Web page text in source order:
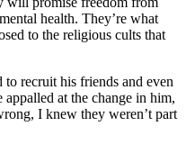
health. They’re what
to the religious cults that
recruit his friends and even
at the change in him,
I knew they weren’t part